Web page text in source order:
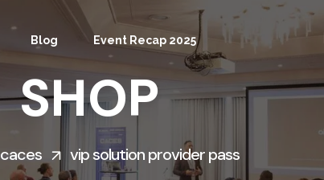
Blog Event Recap 2025
SHOP
caces vip solution provider pass